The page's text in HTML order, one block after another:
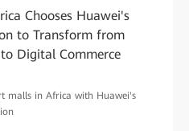
Chooses Huawei's
to Transform from
Digital Commerce
malls in Africa with Huawei's